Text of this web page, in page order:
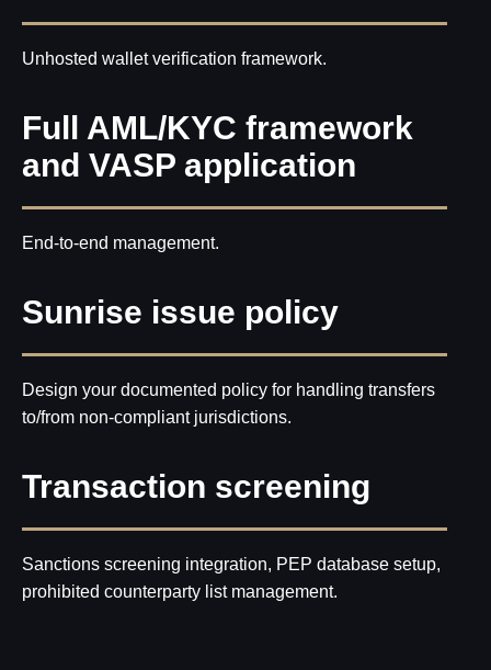
Unhosted wallet verification framework.
Full AML/KYC framework
and VASP application
End-to-end management.
Sunrise issue policy
Design your documented policy for handling transfers
to/from non-compliant jurisdictions.
Transaction screening
Sanctions screening integration, PEP database setup,
prohibited counterparty list management.